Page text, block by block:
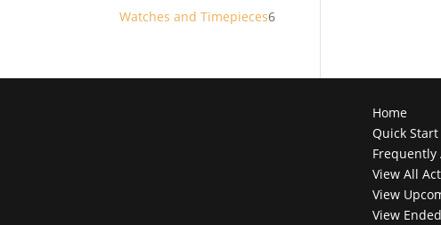
products
Watches and Timepieces66
Home
Quick
Frequently
View All
View
View